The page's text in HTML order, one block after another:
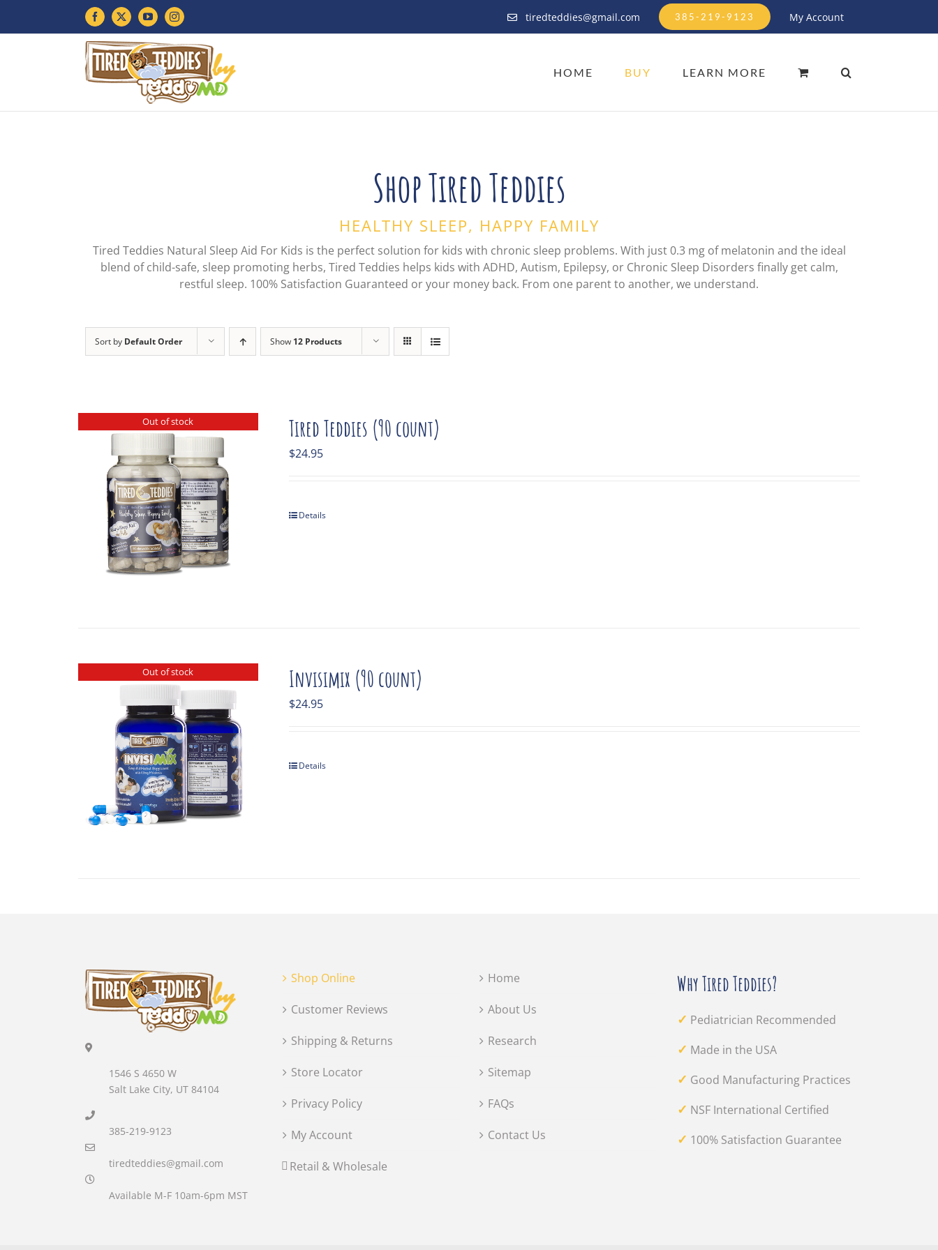
Facebook
X YouTubeInstagram tiredteddies@gmail.com 385-219-9123 My Account
HOME BUY LEARN MORE
Shop Tired Teddies
HEALTHY SLEEP, HAPPY FAMILY
Tired Teddies Natural Sleep Aid For Kids is the perfect solution for kids with chronic sleep problems. With just 0.3 mg of melatonin and the ideal
blend of child-safe, sleep promoting herbs, Tired Teddies helps kids with ADHD, Autism, Epilepsy, or Chronic Sleep Disorders finally get calm,
restful sleep. 100% Satisfaction Guaranteed or your money back. From one parent to another, we understand.
Sort by Default Order Show 12 Products
Out of stock Tired Teddies (90 count)
$24.95
Details
Out of stock Invisimix (90 count)
$24.95
Details
1546 S 4650 W
Salt Lake City, UT 84104
385-219-9123
tiredteddies@gmail.com
Available M-F 10am-6pm MST
Shop Online
Customer Reviews
Shipping & Returns
Store Locator
Privacy Policy
My Account
Retail & Wholesale
Home
About Us
Research
Sitemap
FAQs
Contact Us
Why Tired Teddies?
✓ Pediatrician Recommended
✓ Made in the USA
✓ Good Manufacturing Practices
✓ NSF International Certified
✓ 100% Satisfaction Guarantee